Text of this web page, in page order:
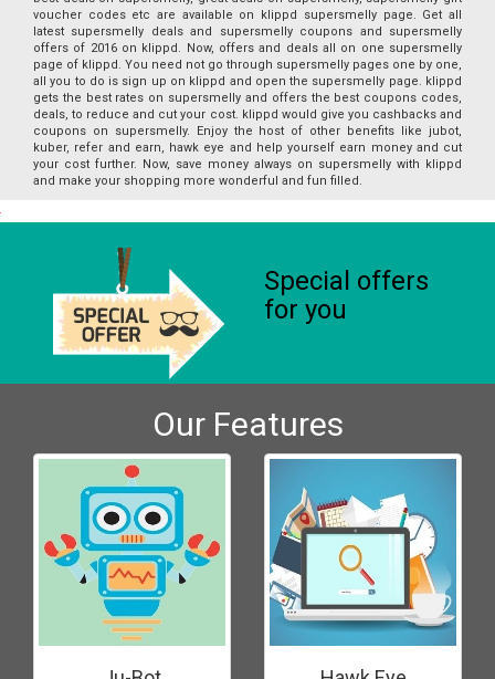
voucher codes etc are available on klippd supersmelly page. Get all
latest supersmelly deals and supersmelly coupons and supersmelly
offers of 2016 on klippd. Now, offers and deals all on one supersmelly
page of klippd. You need not go through supersmelly pages one by one,
all you to do is sign up on klippd and open the supersmelly page. klippd
gets the best rates on supersmelly and offers the best coupons codes,
deals, to reduce and cut your cost. klippd would give you cashbacks and
coupons on supersmelly. Enjoy the host of other benefits like jubot,
kuber, refer and earn, hawk eye and help yourself earn money and cut
your cost further. Now, save money always on supersmelly with klippd
and make your shopping more wonderful and fun filled.
Special offers
for you
Our Features